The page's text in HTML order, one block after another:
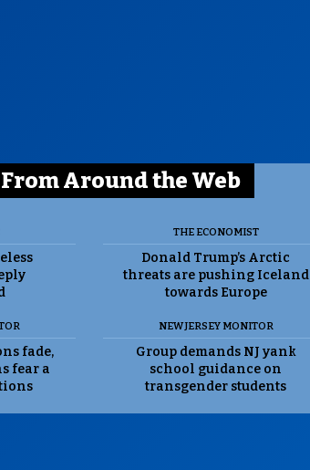
Around the Web
THE ECONOMIST
Donald Trump’s Arctic
threats are pushing Iceland
towards Europe
fade,
fear a
NEW JERSEY MONITOR
Group demands NJ yank
school guidance on
transgender students